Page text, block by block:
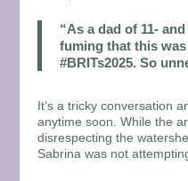
“As a dad of 11-
fuming that this
#BRITs2025. So
It’s a tricky conversation
anytime soon. While the
disrespecting the
Sabrina was not